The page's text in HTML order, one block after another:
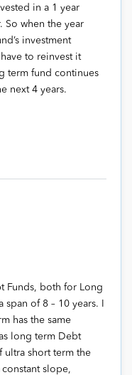
in a 1 year
So when the year
investment
to reinvest it
term fund continues
next 4 years.
Funds, both for Long
of 8 – 10 years. I
has the same
long term Debt
ultra short term the
slope,